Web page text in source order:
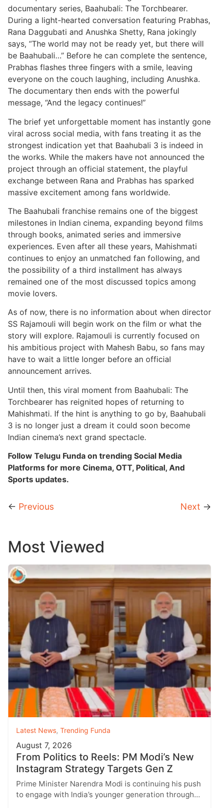
documentary series, Baahubali: The Torchbearer.
During a light-hearted conversation featuring Prabhas,
Rana Daggubati and Anushka Shetty, Rana jokingly
says, “The world may not be ready yet, but there will
be Baahubali…” Before he can complete the sentence,
Prabhas flashes three fingers with a smile, leaving
everyone on the couch laughing, including Anushka.
The documentary then ends with the powerful
message, “And the legacy continues!”
The brief yet unforgettable moment has instantly gone
viral across social media, with fans treating it as the
strongest indication yet that Baahubali 3 is indeed in
the works. While the makers have not announced the
project through an official statement, the playful
exchange between Rana and Prabhas has sparked
massive excitement among fans worldwide.
The Baahubali franchise remains one of the biggest
milestones in Indian cinema, expanding beyond films
through books, animated series and immersive
experiences. Even after all these years, Mahishmati
continues to enjoy an unmatched fan following, and
the possibility of a third installment has always
remained one of the most discussed topics among
movie lovers.
As of now, there is no information about when director
SS Rajamouli will begin work on the film or what the
story will explore. Rajamouli is currently focused on
his ambitious project with Mahesh Babu, so fans may
have to wait a little longer before an official
announcement arrives.
Until then, this viral moment from Baahubali: The
Torchbearer has reignited hopes of returning to
Mahishmati. If the hint is anything to go by, Baahubali
3 is no longer just a dream it could soon become
Indian cinema’s next grand spectacle.
Follow Telugu Funda on trending Social Media
Platforms for more Cinema, OTT, Political, And
Sports updates.
← Previous Next →
Most Viewed
Latest News, Trending Funda
August 7, 2026
From Politics to Reels: PM Modi’s New
Instagram Strategy Targets Gen Z
Prime Minister Narendra Modi is continuing his push
to engage with India’s younger generation through